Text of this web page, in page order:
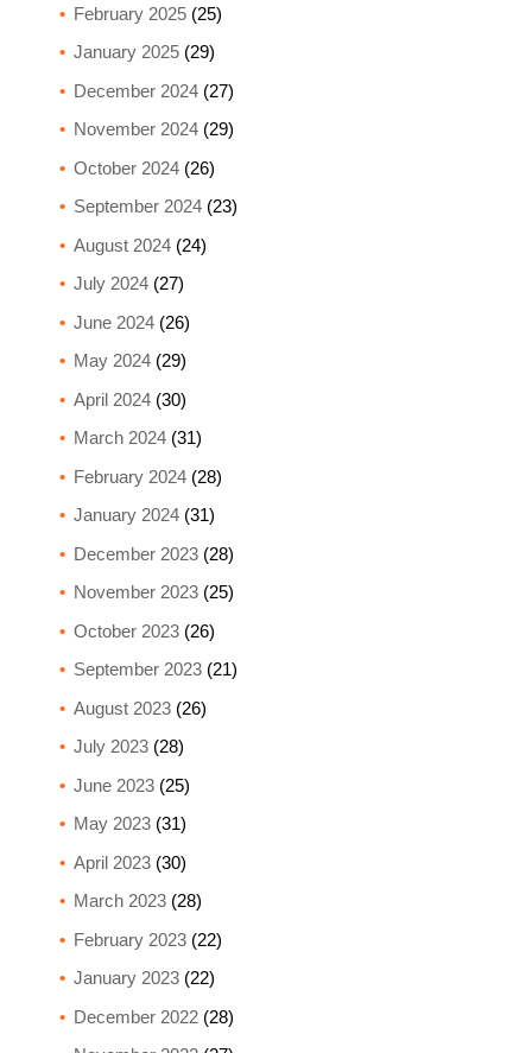
February 2025(25)
January 2025(29)
December 2024(27)
November 2024(29)
October 2024(26)
September 2024(23)
August 2024(24)
July 2024(27)
June 2024(26)
May 2024(29)
April 2024(30)
March 2024(31)
February 2024(28)
January 2024(31)
December 2023(28)
November 2023(25)
October 2023(26)
September 2023(21)
August 2023(26)
July 2023(28)
June 2023(25)
May 2023(31)
April 2023(30)
March 2023(28)
February 2023(22)
January 2023(22)
December 2022(28)